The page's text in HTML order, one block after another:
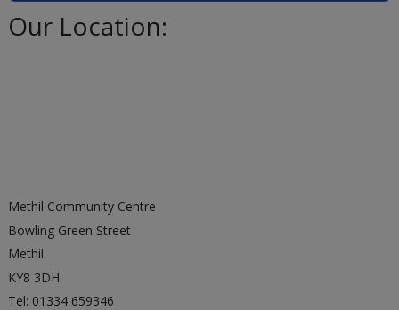
Our Location:
Methil Community Centre
Bowling Green Street
Methil
KY8 3DH
Tel: 01334 659346